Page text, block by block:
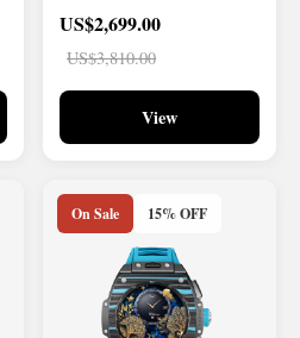
US$2,699.00
US$3,810.00
View
On Sale 15% OFF